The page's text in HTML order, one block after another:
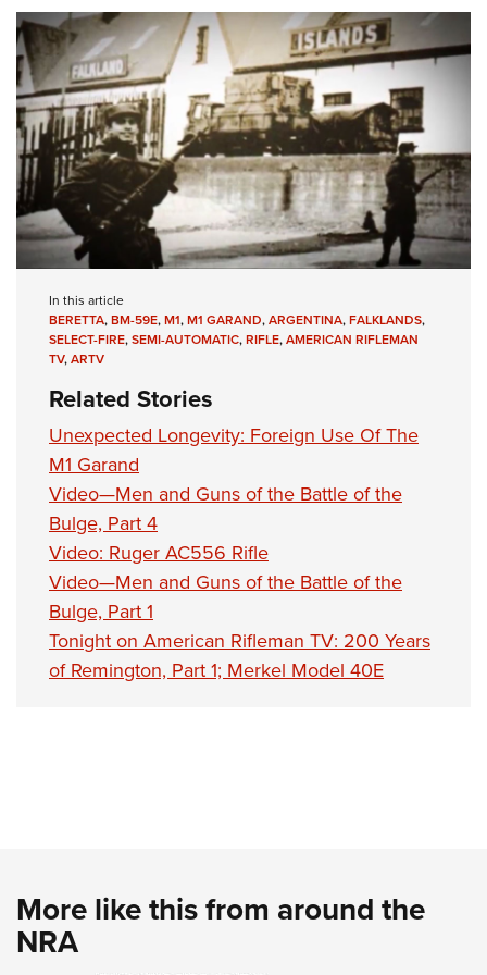
In this article
BERETTA,BM-59E,M1,M1 GARAND,ARGENTINA,FALKLANDS,
SELECT-FIRE,SEMI-AUTOMATIC,RIFLE,AMERICAN RIFLEMAN
TV,ARTV
Related Stories
Unexpected Longevity: Foreign Use Of The
M1 Garand
Video—Men and Guns of the Battle of the
Bulge, Part 4
Video: Ruger AC556 Rifle
Video—Men and Guns of the Battle of the
Bulge, Part 1
Tonight on American Rifleman TV: 200 Years
of Remington, Part 1; Merkel Model 40E
More like this from around the
NRA